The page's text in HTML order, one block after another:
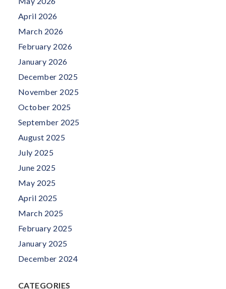
April 2026
March 2026
February 2026
January 2026
December 2025
November 2025
October 2025
September 2025
August 2025
July 2025
June 2025
May 2025
April 2025
March 2025
February 2025
January 2025
December 2024
CATEGORIES